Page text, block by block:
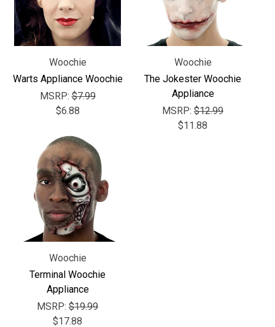
Woochie
Warts Appliance Woochie
MSRP:$7.99
$6.88
Woochie
The Jokester Woochie
Appliance
MSRP: $12.99
$11.88
Woochie
Terminal Woochie
Appliance
MSRP: $19.99
$17.88